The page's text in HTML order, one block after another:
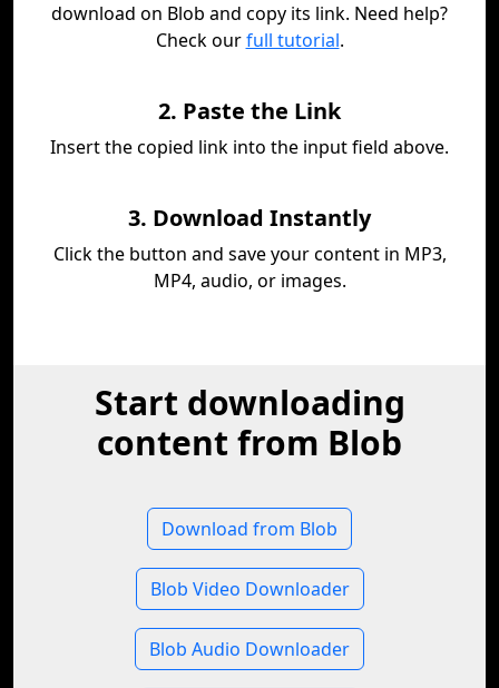
download on Blob and copy its link. Need help?
Check ourfull tutorial.
2. Paste the Link
Insert the copied link into the input field above.
3. Download Instantly
Click the button and save your content in MP3,
MP4, audio, or images.
Start downloading
content from Blob
Download from Blob
Blob Video Downloader
Blob Audio Downloader